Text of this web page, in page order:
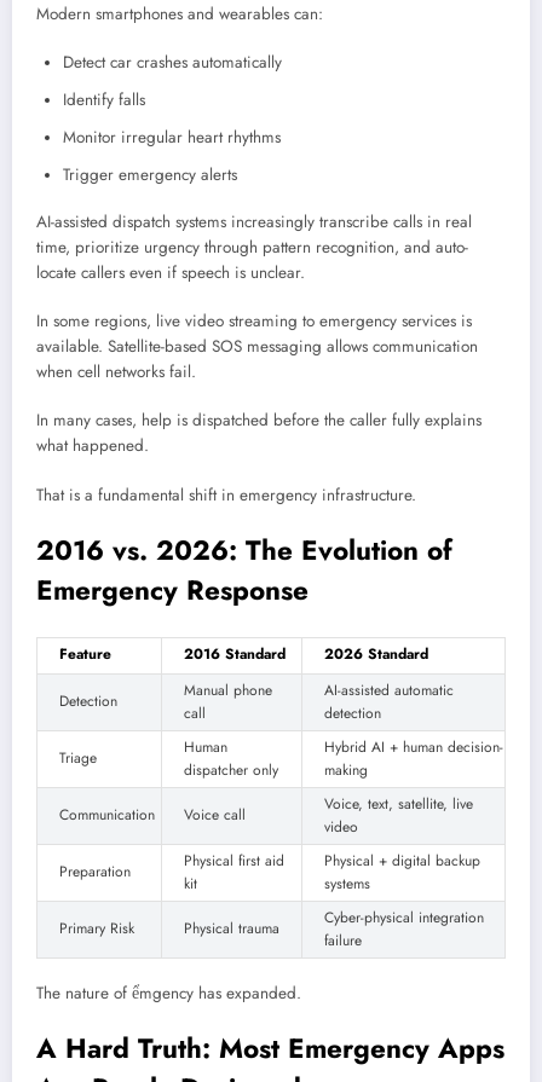
Modern smartphones and wearables can:
Detect car crashes automatically
Identify falls
Monitor irregular heart rhythms
Trigger emergency alerts
AI-assisted dispatch systems increasingly transcribe calls in real
time, prioritize urgency through pattern recognition, and auto-
locate callers even if speech is unclear.
In some regions, live video streaming to emergency services is
available. Satellite-based SOS messaging allows communication
when cell networks fail.
In many cases, help is dispatched before the caller fully explains
what happened.
That is a fundamental shift in emergency infrastructure.
2016 vs. 2026: The Evolution of
Emergency Response
Feature 2016 Standard 2026 Standard
Detection
Manual phone
call
AI-assisted automatic
detection
Triage
Human
dispatcher only
Hybrid AI + human decision-
making
Communication Voice call
Voice, text, satellite, live
video
Preparation
Physical first aid
kit
Physical + digital backup
systems
Primary Risk Physical trauma
Cyber-physical integration
failure
The nature of ểmgency has expanded.
A Hard Truth: Most Emergency Apps